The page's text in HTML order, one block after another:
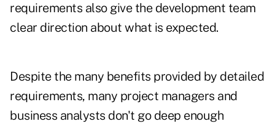
requirements also give the development team
clear direction about what is expected.
Despite the many benefits provided by detailed
requirements, many project managers and
business analysts don't go deep enough